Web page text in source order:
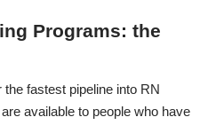
Programs: the
the fastest pipeline into RN
available to people who have